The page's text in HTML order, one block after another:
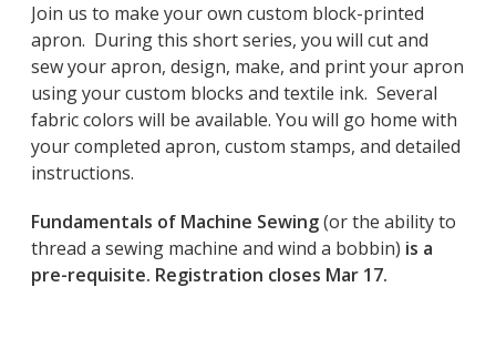
Join us to make your own custom block-printed
apron. During this short series, you will cut and
sew your apron, design, make, and print your apron
using your custom blocks and textile ink. Several
fabric colors will be available. You will go home with
your completed apron, custom stamps, and detailed
instructions.
Fundamentals of Machine Sewing(or the ability to
thread a sewing machine and wind a bobbin) is a
pre-requisite. Registration closes Mar 17.